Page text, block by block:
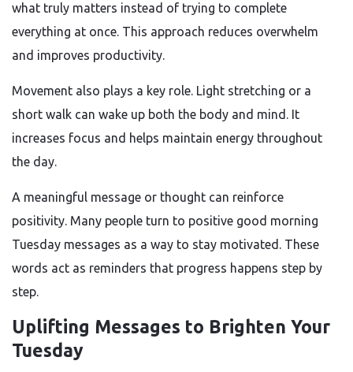
what truly matters instead of trying to complete
everything at once. This approach reduces overwhelm
and improves productivity.
Movement also plays a key role. Light stretching or a
short walk can wake up both the body and mind. It
increases focus and helps maintain energy throughout
the day.
A meaningful message or thought can reinforce
positivity. Many people turn to positive good morning
Tuesday messages as a way to stay motivated. These
words act as reminders that progress happens step by
step.
Uplifting Messages to Brighten Your
Tuesday